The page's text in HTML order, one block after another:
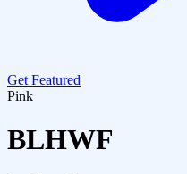
Get Featured
Pink
BLHWF